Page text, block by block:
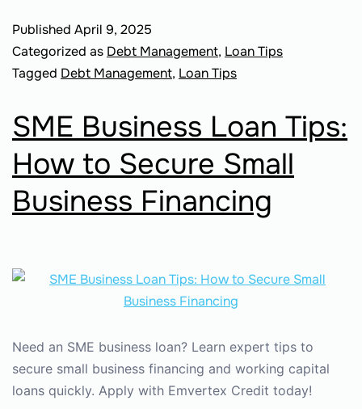
Published April 9, 2025
Categorized as Debt Management, Loan Tips
Tagged Debt Management, Loan Tips
SME Business Loan Tips:
How to Secure Small
Business Financing
Need an SME business loan? Learn expert tips to
secure small business financing and working capital
loans quickly. Apply with Emvertex Credit today!